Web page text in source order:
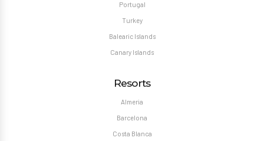
Portugal
Turkey
Balearic Islands
Canary Islands
Resorts
Almeria
Barcelona
Costa Blanca